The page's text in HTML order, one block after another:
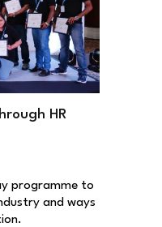
HR
programme to
and ways